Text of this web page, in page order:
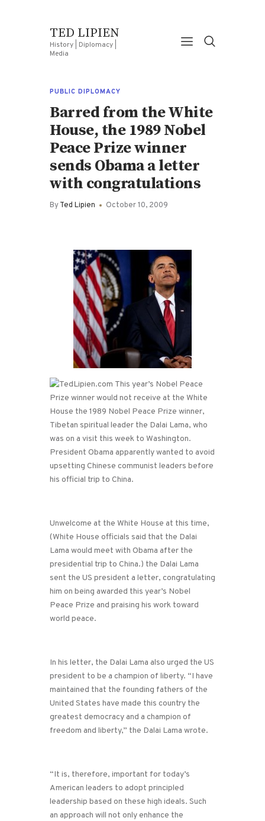
TED LIPIEN
History | Diplomacy |
Media
PUBLIC DIPLOMACY
Barred from the White
House, the 1989 Nobel
Peace Prize winner
sends Obama a letter
with congratulations
ByTed Lipien October 10, 2009
This year’s Nobel Peace
Prize winner would not receive at the White
House the 1989 Nobel Peace Prize winner,
Tibetan spiritual leader the Dalai Lama, who
was on a visit this week to Washington.
President Obama apparently wanted to avoid
upsetting Chinese communist leaders before
his official trip to China.
Unwelcome at the White House at this time,
(White House officials said that the Dalai
Lama would meet with Obama after the
presidential trip to China.) the Dalai Lama
sent the US president a letter, congratulating
him on being awarded this year’s Nobel
Peace Prize and praising his work toward
world peace.
In his letter, the Dalai Lama also urged the US
president to be a champion of liberty. “I have
maintained that the founding fathers of the
United States have made this country the
greatest democracy and a champion of
freedom and liberty,” the Dalai Lama wrote.
“It is, therefore, important for today’s
American leaders to adopt principled
leadership based on these high ideals. Such
an approach will not only enhance the